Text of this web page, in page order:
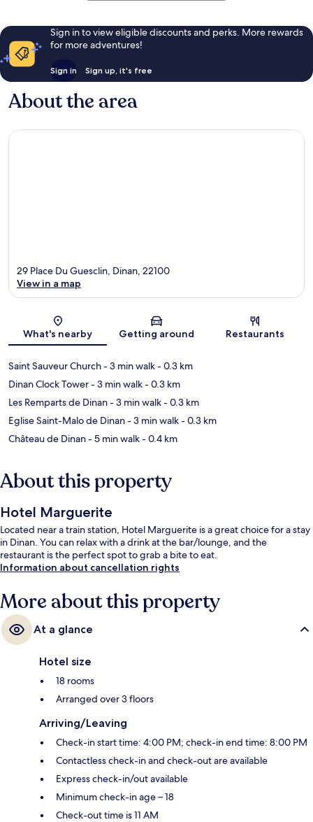
Sign in to view eligible discounts and perks. More rewards
for more adventures!
Sign in Sign up, it's free
About the area
Map
29 Place Du Guesclin, Dinan, 22100
View in a map
What's nearby Getting around Restaurants
Saint Sauveur Church- 3 min walk- 0.3 km
Dinan Clock Tower- 3 min walk- 0.3 km
Les Remparts de Dinan- 3 min walk- 0.3 km
Eglise Saint-Malo de Dinan- 3 min walk- 0.3 km
Château de Dinan- 5 min walk- 0.4 km
About this property
Hotel Marguerite
Located near a train station, Hotel Marguerite is a great choice for a stay
in Dinan. You can relax with a drink at the bar/lounge, and the
restaurant is the perfect spot to grab a bite to eat.
Information about cancellation rights
More about this property
At a glance
Hotel size
18 rooms
Arranged over 3 floors
Arriving/Leaving
Check-in start time: 4:00 PM; check-in end time: 8:00 PM
Contactless check-in and check-out are available
Express check-in/out available
Minimum check-in age – 18
Check-out time is 11 AM